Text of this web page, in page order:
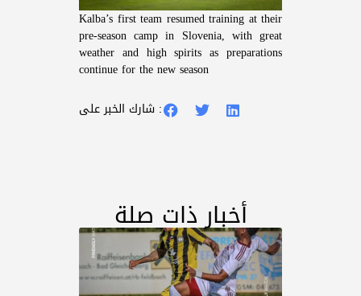
Kalba’s first team resumed training at their
pre-season camp in Slovenia, with great
weather and high spirits as preparations
continue for the new season
شارك الخبر على :
أخبار ذات صلة